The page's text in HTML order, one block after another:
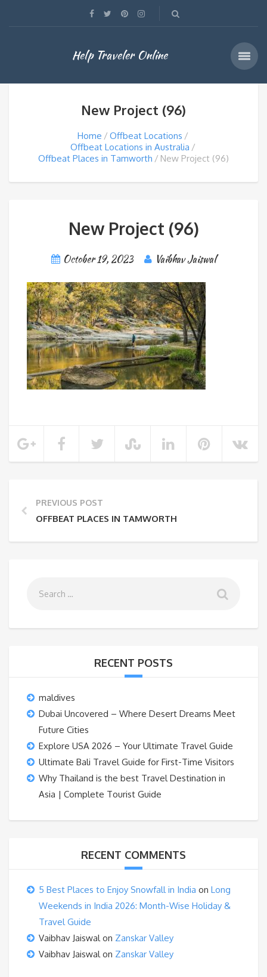
Help Traveler Online
New Project (96)
Home
Offbeat Locations
Offbeat Locations in Australia
Offbeat Places in Tamworth
New Project (96)
New Project (96)
October 19, 2023 Vaibhav Jaiswal
PREVIOUS POST
OFFBEAT PLACES IN TAMWORTH
RECENT POSTS
maldives
Dubai Uncovered – Where Desert Dreams Meet
Future Cities
Explore USA 2026 – Your Ultimate Travel Guide
Ultimate Bali Travel Guide for First-Time Visitors
Why Thailand is the best Travel Destination in
Asia | Complete Tourist Guide
RECENT COMMENTS
5 Best Places to Enjoy Snowfall in India on Long
Weekends in India 2026: Month-Wise Holiday &
Travel Guide
Vaibhav Jaiswalon Zanskar Valley
Vaibhav Jaiswalon Zanskar Valley